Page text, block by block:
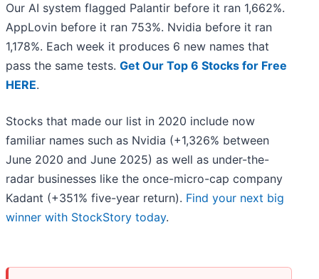
Our AI system flagged Palantir before it ran 1,662%.
AppLovin before it ran 753%. Nvidia before it ran
1,178%. Each week it produces 6 new names that
pass the same tests. Get Our Top 6 Stocks for Free
HERE.
Stocks that made our list in 2020 include now
familiar names such as Nvidia (+1,326% between
June 2020 and June 2025) as well as under-the-
radar businesses like the once-micro-cap company
Kadant (+351% five-year return). Find your next big
winner with StockStory today.